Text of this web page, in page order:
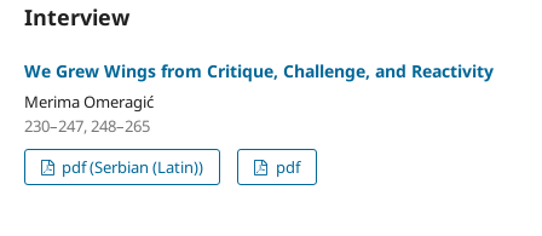
Interview
We Grew Wings from Critique, Challenge, and Reactivity
Merima Omeragić
230–247, 248–265
pdf (Serbian (Latin))
pdf